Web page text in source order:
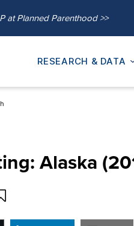
at Planned Parenthood >>
RESEARCH & DATA
Alaska